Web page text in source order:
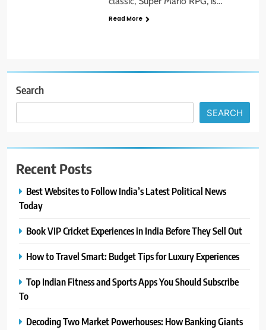
Read More
Search
SEARCH
Recent Posts
Best Websites to Follow India’s Latest Political News
Today
Book VIP Cricket Experiences in India Before They Sell Out
How to Travel Smart: Budget Tips for Luxury Experiences
Top Indian Fitness and Sports Apps You Should Subscribe
To
Decoding Two Market Powerhouses: How Banking Giants